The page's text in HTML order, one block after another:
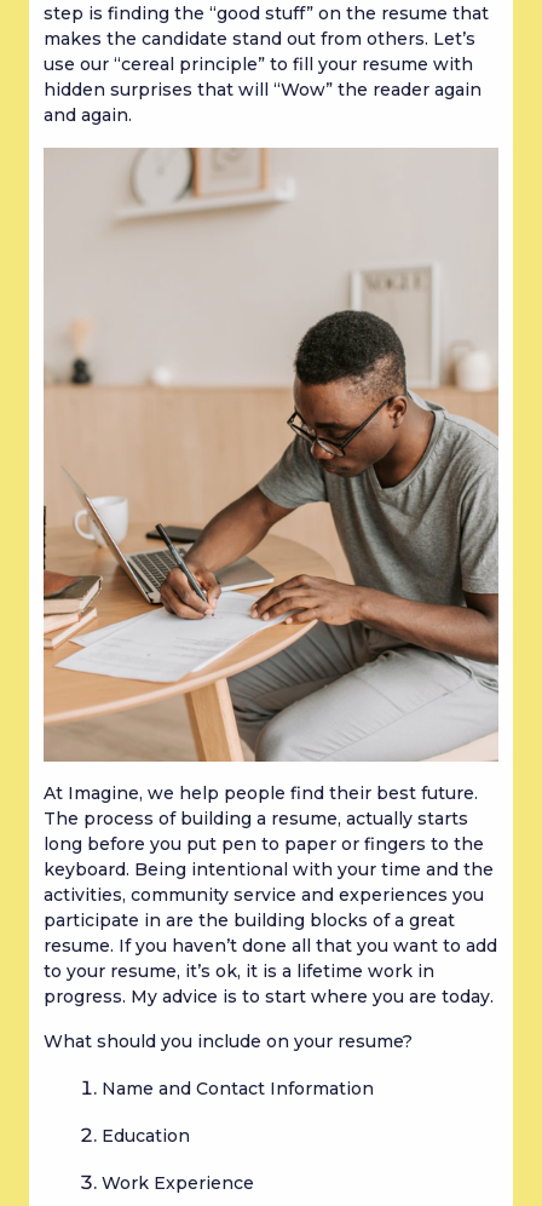
step is finding the “good stuff” on the resume that
makes the candidate stand out from others. Let’s
use our “cereal principle” to fill your resume with
hidden surprises that will “Wow” the reader again
and again.
At Imagine, we help people find their best future.
The process of building a resume, actually starts
long before you put pen to paper or fingers to the
keyboard. Being intentional with your time and the
activities, community service and experiences you
participate in are the building blocks of a great
resume. If you haven’t done all that you want to add
to your resume, it’s ok, it is a lifetime work in
progress. My advice is to start where you are today.
What should you include on your resume?
Name and Contact Information
Education
Work Experience